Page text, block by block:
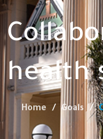
health
Home Goals